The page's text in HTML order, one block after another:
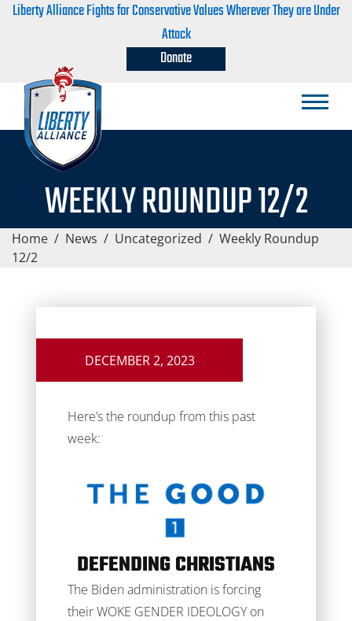
Liberty Alliance Fights for Conservative Values Wherever They are Under
Attack
Donate
WEEKLY ROUNDUP 12/2
Home / News / Uncategorized / Weekly Roundup
12/2
DECEMBER 2, 2023
Here’s the roundup from this past
week:
DEFENDING CHRISTIANS
The Biden administration is forcing
their WOKE GENDER IDEOLOGY on